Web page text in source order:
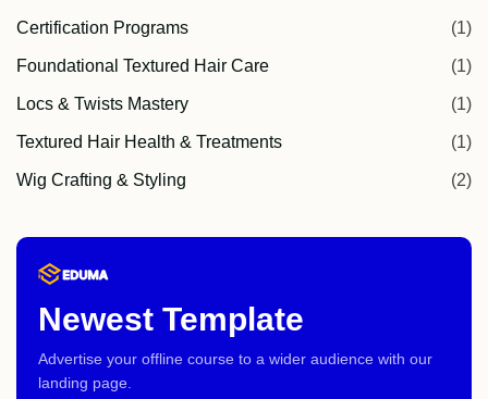
Certification Programs (1)
Foundational Textured Hair Care (1)
Locs & Twists Mastery (1)
Textured Hair Health & Treatments (1)
Wig Crafting & Styling (2)
Newest Template
Advertise your offline course to a wider audience with our
landing page.